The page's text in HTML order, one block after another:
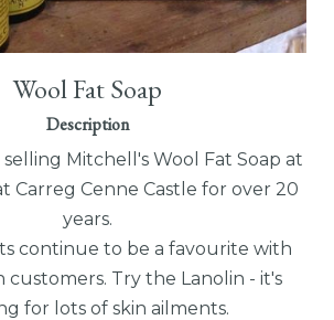
Wool Fat Soap
Description
Mitchell's Wool Fat Soap at
Carreg Cenne Castle for over 20
years.
continue to be a favourite with
Try the Lanolin - it's
for lots of skin ailments.